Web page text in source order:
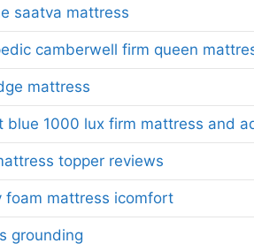
saatva mattress
camberwell firm queen
mattress
blue 1000 lux firm mattress and
topper reviews
foam mattress icomfort
grounding